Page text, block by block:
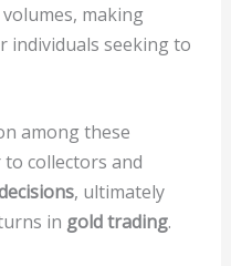
making
individuals seeking to
among these
collectors and
, ultimately
in gold trading.